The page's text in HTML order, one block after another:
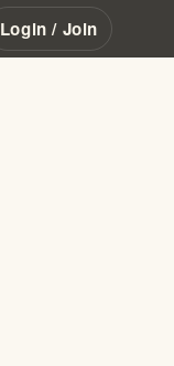
Login / Join